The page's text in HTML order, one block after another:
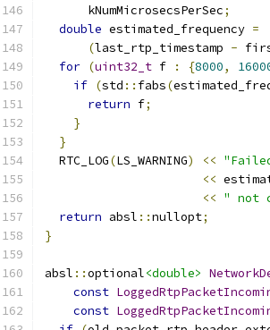
      kNumMicrosecsPerSec
;
double estimated_frequency =
(last_rtp_timestamp -
for (uint32_t f : {8000,
if (std :: fabs(
return f;
}
}
  RTC_LOG
(LS_WARNING) <<
<<
<< " not
return absl ::nullopt;
}
absl ::optional<double>
const
const